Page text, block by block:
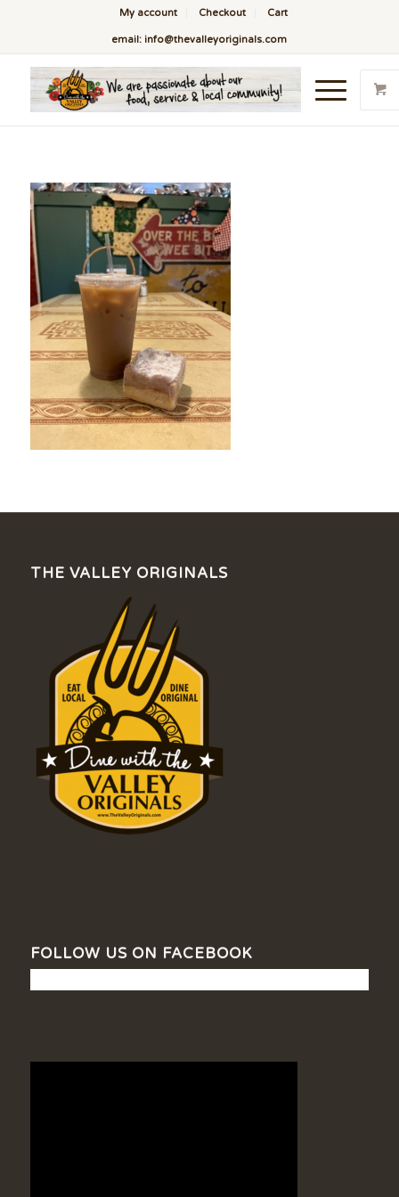
My account Checkout Cart
email: info@thevalleyoriginals.com
THE VALLEY ORIGINALS
FOLLOW US ON FACEBOOK